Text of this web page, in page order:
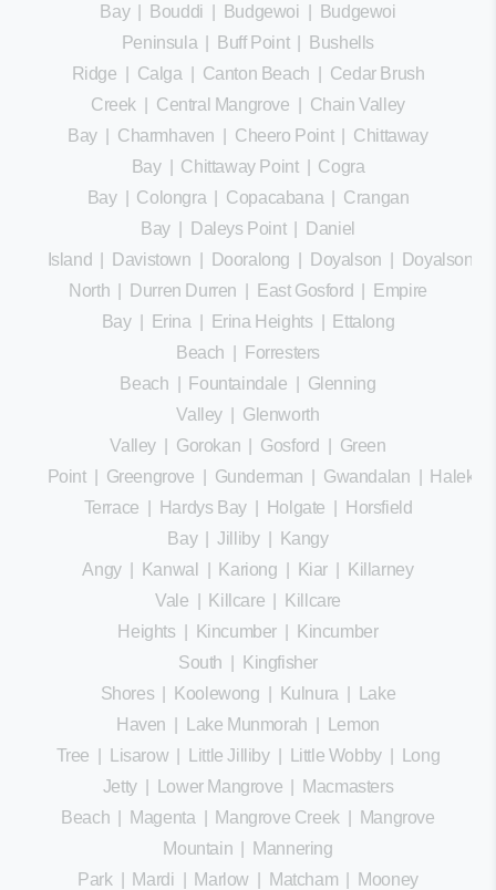
Bay| Bouddi Budgewoi
Budgewoi
Peninsula
Buff Point|
Bushells
Ridge
Calga Canton Beach
Cedar Brush
Creek
Central Mangrove
Chain Valley
Bay
Charmhaven Cheero Point| Chittaway
Bay| Chittaway Point| Cogra
Bay| Colongra Copacabana
Crangan
Bay| Daleys Point|
Daniel
Island
Davistown Dooralong Doyalson
Doyalson
North
Durren Durren East Gosford
Empire
Bay| Erina Erina Heights
Ettalong
Beach
Forresters
Beach
Fountaindale
Glenning
Valley
Glenworth
Valley
Gorokan Gosford
Green
Point| Greengrove Gunderman Gwandalan
Terrace
Hardys Bay| Holgate
Horsfield
Bay|Jilliby|
Kangy
Angy| Kanwal Kariong Kiar
Killarney
Vale
Killcare
Killcare
Heights
Kincumber
Kincumber
South
Kingfisher
Shores
Koolewong Kulnura
Lake
Haven
Lake Munmorah
Lemon
Tree
Lisarow| Little Jilliby| Little Wobby|
Long
Jetty| Lower Mangrove
Macmasters
Beach
Magenta Mangrove Creek|
Mangrove
Mountain
Mannering
Park| Mardi Marlow Matcham
Mooney